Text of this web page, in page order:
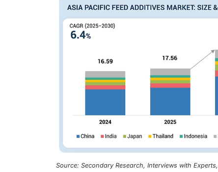
Source: Secondary Research, Interviews with